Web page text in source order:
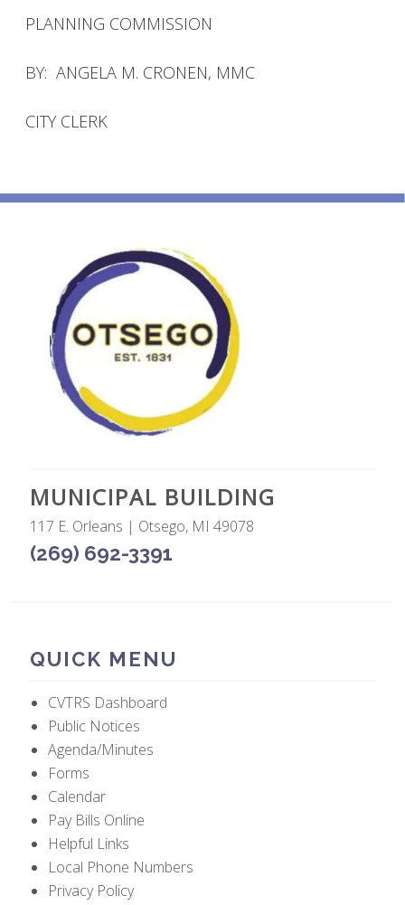
PLANNING COMMISSION
BY: ANGELA M. CRONEN, MMC
CITY CLERK
MUNICIPAL BUILDING
117 E. Orleans | Otsego, MI 49078
(269) 692-3391
QUICK MENU
CVTRS Dashboard
Public Notices
Agenda/Minutes
Forms
Calendar
Pay Bills Online
Helpful Links
Local Phone Numbers
Privacy Policy